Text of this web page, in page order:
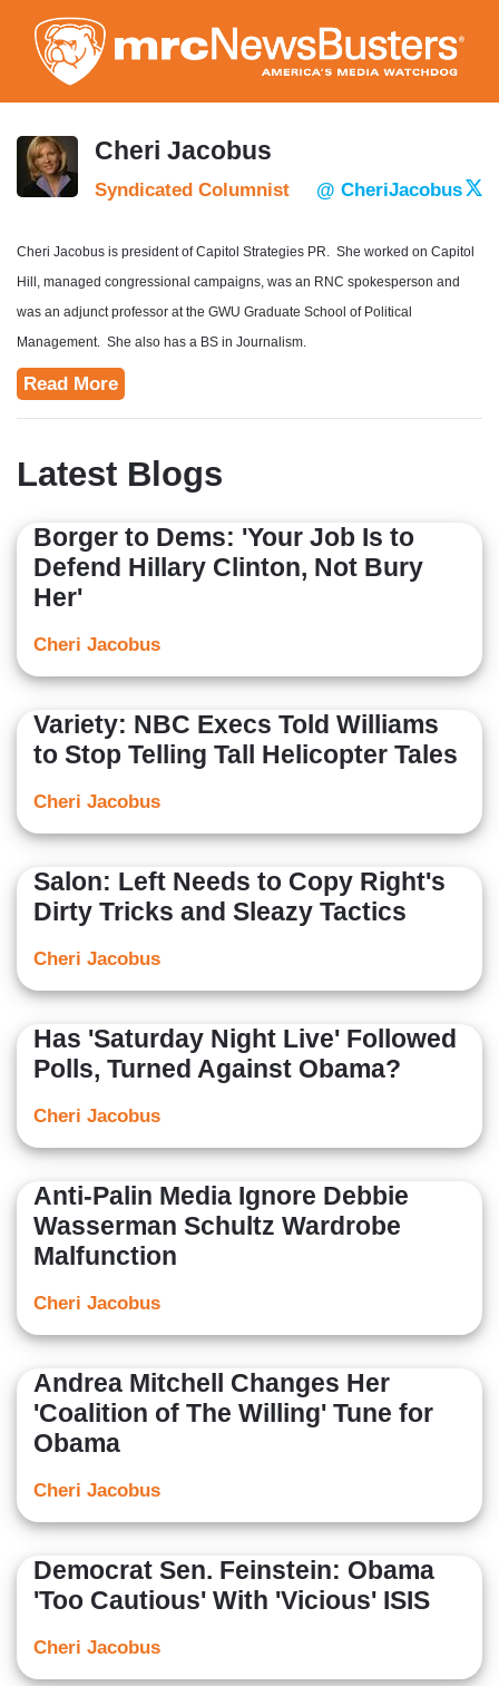
to
main
content
Cheri Jacobus
Syndicated Columnist @ CheriJacobus
Cheri Jacobus is president of Capitol Strategies PR. She worked on Capitol
Hill, managed congressional campaigns, was an RNC spokesperson and
was an adjunct professor at the GWU Graduate School of Political
Management. She also has a BS in Journalism.
Read More
Latest Blogs
Borger to Dems: 'Your Job Is to
Defend Hillary Clinton, Not Bury
Her'
Cheri Jacobus
Variety: NBC Execs Told Williams
to Stop Telling Tall Helicopter Tales
Cheri Jacobus
Salon: Left Needs to Copy Right's
Dirty Tricks and Sleazy Tactics
Cheri Jacobus
Has 'Saturday Night Live' Followed
Polls, Turned Against Obama?
Cheri Jacobus
Anti-Palin Media Ignore Debbie
Wasserman Schultz Wardrobe
Malfunction
Cheri Jacobus
Andrea Mitchell Changes Her
'Coalition of The Willing' Tune for
Obama
Cheri Jacobus
Democrat Sen. Feinstein: Obama
'Too Cautious' With 'Vicious' ISIS
Cheri Jacobus